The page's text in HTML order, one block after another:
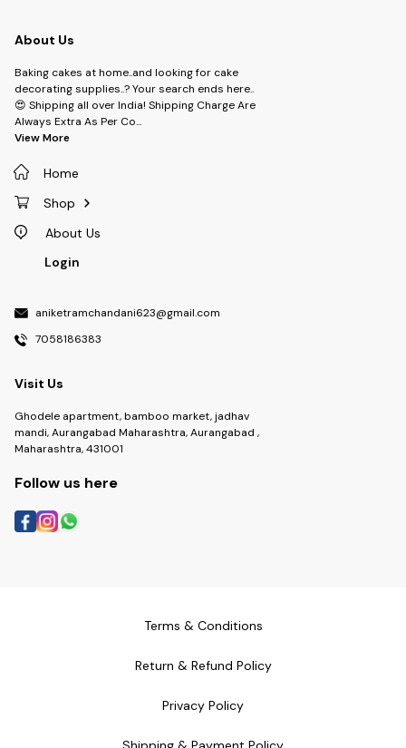
About Us
Baking cakes at home..and looking for cake
decorating supplies..? Your search ends here..
😍 Shipping all over India! Shipping Charge Are
Always Extra As Per Co...
View More
Home
Shop
About Us
Login
aniketramchandani623@gmail.com
7058186383
Visit Us
Ghodele apartment, bamboo market, jadhav
mandi, Aurangabad Maharashtra, Aurangabad ,
Maharashtra, 431001
Follow us here
Terms & Conditions
Return & Refund Policy
Privacy Policy